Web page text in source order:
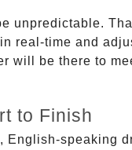
unpredictable.
real-time and
will be there to
to Finish
speaking